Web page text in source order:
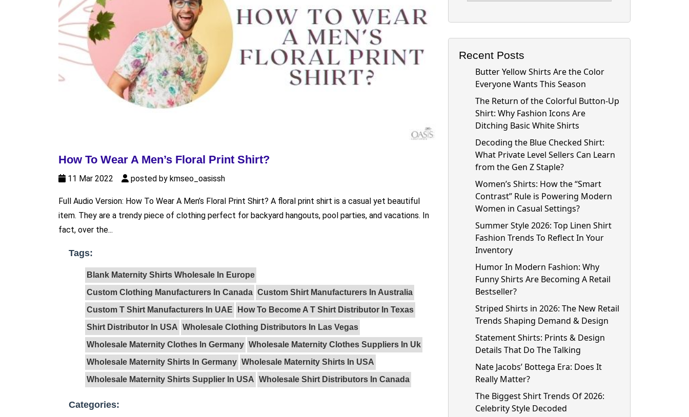
How To Wear A Men’s Floral Print Shirt?
11 Mar 2022 posted by kmseo_oasissh
Full Audio Version: How To Wear A Men’s Floral Print Shirt? A floral print shirt is a casual yet beautiful
item. They are a trendy piece of clothing perfect for backyard hangouts, pool parties, and vacations. In
fact, over the...
Tags:
Blank Maternity Shirts Wholesale In Europe
Custom Clothing Manufacturers In Canada Custom Shirt Manufacturers In Australia
Custom T Shirt Manufacturers In UAE
How To Become A T Shirt Distributor In Texas
Shirt Distributor In USA Wholesale Clothing Distributors In Las Vegas
Wholesale Maternity Clothes In Germany Wholesale Maternity Clothes Suppliers In Uk
Wholesale Maternity Shirts In Germany Wholesale Maternity Shirts In USA
Wholesale Maternity Shirts Supplier In USA Wholesale Shirt Distributors In Canada
Categories:
Recent Posts
Butter Yellow Shirts Are the Color
Everyone Wants This Season
The Return of the Colorful Button-Up
Shirt: Why Fashion Icons Are
Ditching Basic White Shirts
Decoding the Blue Checked Shirt:
What Private Level Sellers Can Learn
from the Gen Z Staple?
Women’s Shirts: How the “Smart
Contrast” Rule is Powering Modern
Women in Casual Settings?
Summer Style 2026: Top Linen Shirt
Fashion Trends To Reflect In Your
Inventory
Humor In Modern Fashion: Why
Funny Shirts Are Becoming A Retail
Bestseller?
Striped Shirts in 2026: The New Retail
Trends Shaping Demand & Design
Statement Shirts: Prints & Design
Details That Do The Talking
Nate Jacobs’ Bottega Era: Does It
Really Matter?
The Biggest Shirt Trends Of 2026:
Celebrity Style Decoded